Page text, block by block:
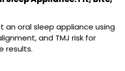
an oral sleep appliance using
and TMJ risk for
results.